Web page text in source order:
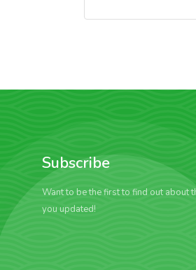
Subscribe
Want to be the first to find out about
you updated!